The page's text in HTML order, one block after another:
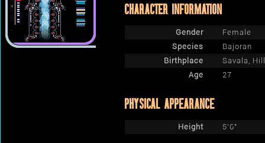
CHARACTER INFORMATION
Gender
Female
Species
Bajoran
Birthplace
Savala,
Age
27
PHYSICAL APPEARANCE
Height 5'6"